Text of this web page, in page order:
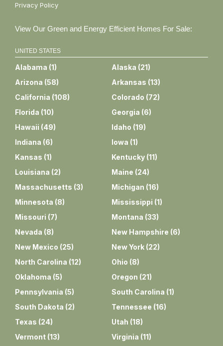
Privacy Policy
View Our Green and Energy Efficient Homes For Sale:
UNITED STATES
Alabama (1) Alaska (21)
Arizona (58) Arkansas (13)
California (108) Colorado (72)
Florida (10) Georgia (6)
Hawaii (49) Idaho (19)
Indiana (6) Iowa (1)
Kansas (1) Kentucky (11)
Louisiana (2) Maine (24)
Massachusetts (3) Michigan (16)
Minnesota (8) Mississippi (1)
Missouri (7) Montana (33)
Nevada (8) New Hampshire (6)
New Mexico (25) New York (22)
North Carolina (12) Ohio (8)
Oklahoma (5) Oregon (21)
Pennsylvania (5) South Carolina (1)
South Dakota (2) Tennessee (16)
Texas (24) Utah (18)
Vermont (13) Virginia (11)